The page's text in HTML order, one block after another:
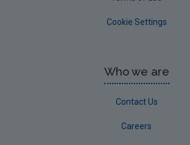
Cookie Settings
Who we are
Contact Us
Careers